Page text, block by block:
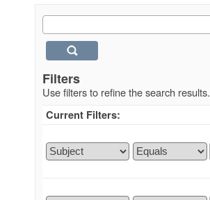
Filters
Use filters to refine the search results.
Current Filters: